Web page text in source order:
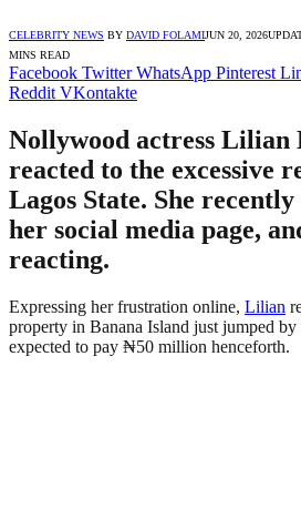
CELEBRITY NEWS BY DAVID FOLAMIJUN 20, 2026
MINS READ
Facebook Twitter WhatsApp Pinterest
Reddit VKontakte
Nollywood actress Lilian
reacted to the excessive
Lagos State. She
her social media page,
reacting.
Expressing her frustration online, Lilian
property in Banana Island just jumped
expected to pay ₦50 million henceforth.